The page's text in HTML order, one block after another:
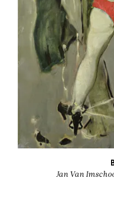
Jan Van